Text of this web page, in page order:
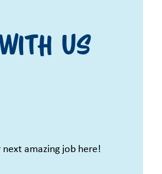
us
amazing job here!